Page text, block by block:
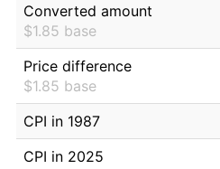
Converted amount
$1.85 base
Price difference
$1.85 base
CPI in 1987
CPI in 2025